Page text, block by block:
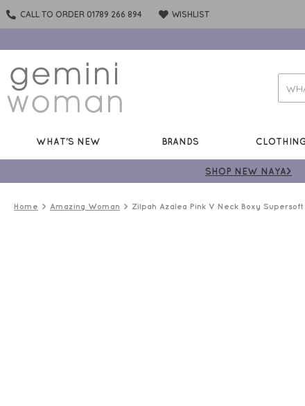
CALL TO ORDER 01789 266 894 WISHLIST
WHAT'S NEW BRANDS CLOTHING
SHOP NEW NAYA>
Home Amazing Woman Zilpah Azalea Pink V Neck Boxy